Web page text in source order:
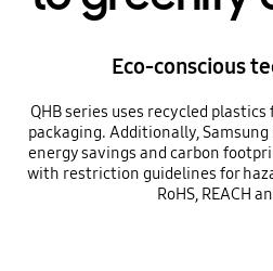
Eco-conscious
QHB series uses recycled
packaging. Additionally,
energy savings and carbon
with restriction guidelines for
RoHS, REACH